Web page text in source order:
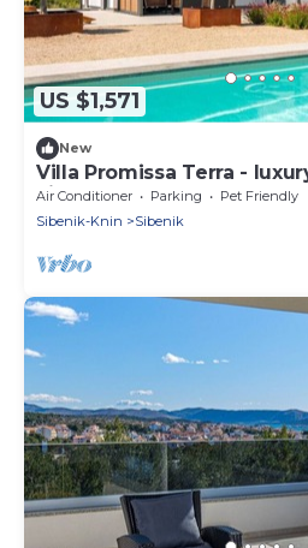
US $1,571
New
Villa Promissa Terra -
villa
Air Conditioner Parking
Pet Friendly
Sibenik-Knin
Sibenik